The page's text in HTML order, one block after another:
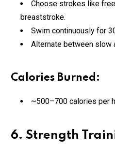
Choose strokes like
breaststroke.
Swim continuously for
Alternate between slow
Calories Burned:
~500–700 calories per
6. Strength